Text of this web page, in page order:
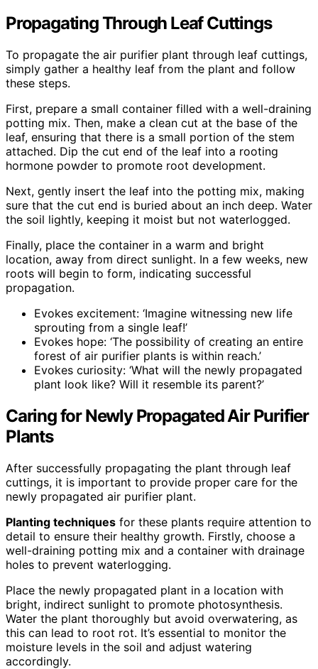
Propagating Through Leaf Cuttings
To propagate the air purifier plant through leaf cuttings,
simply gather a healthy leaf from the plant and follow
these steps.
First, prepare a small container filled with a well-draining
potting mix. Then, make a clean cut at the base of the
leaf, ensuring that there is a small portion of the stem
attached. Dip the cut end of the leaf into a rooting
hormone powder to promote root development.
Next, gently insert the leaf into the potting mix, making
sure that the cut end is buried about an inch deep. Water
the soil lightly, keeping it moist but not waterlogged.
Finally, place the container in a warm and bright
location, away from direct sunlight. In a few weeks, new
roots will begin to form, indicating successful
propagation.
Evokes excitement: ‘Imagine witnessing new life
sprouting from a single leaf!’
Evokes hope: ‘The possibility of creating an entire
forest of air purifier plants is within reach.’
Evokes curiosity: ‘What will the newly propagated
plant look like? Will it resemble its parent?’
Caring for Newly Propagated Air Purifier
Plants
After successfully propagating the plant through leaf
cuttings, it is important to provide proper care for the
newly propagated air purifier plant.
Planting techniques for these plants require attention to
detail to ensure their healthy growth. Firstly, choose a
well-draining potting mix and a container with drainage
holes to prevent waterlogging.
Place the newly propagated plant in a location with
bright, indirect sunlight to promote photosynthesis.
Water the plant thoroughly but avoid overwatering, as
this can lead to root rot. It’s essential to monitor the
moisture levels in the soil and adjust watering
accordingly.